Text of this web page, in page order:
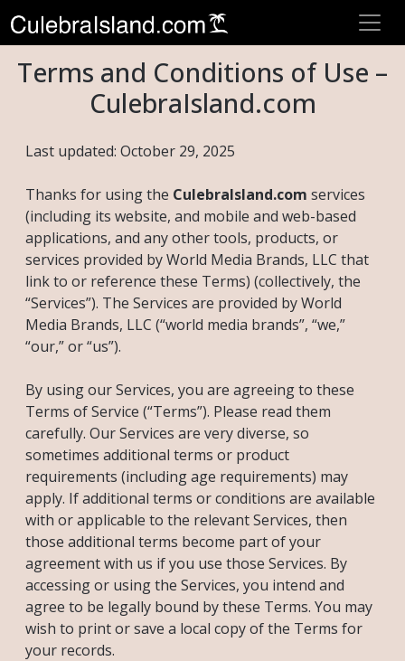
Terms and Conditions of Use –
CulebraIsland.com
Last updated: October 29, 2025
Thanks for using the CulebraIsland.com services
(including its website, and mobile and web-based
applications, and any other tools, products, or
services provided by World Media Brands, LLC that
link to or reference these Terms) (collectively, the
“Services”). The Services are provided by World
Media Brands, LLC (“world media brands”, “we,”
“our,” or “us”).
By using our Services, you are agreeing to these
Terms of Service (“Terms”). Please read them
carefully. Our Services are very diverse, so
sometimes additional terms or product
requirements (including age requirements) may
apply. If additional terms or conditions are available
with or applicable to the relevant Services, then
those additional terms become part of your
agreement with us if you use those Services. By
accessing or using the Services, you intend and
agree to be legally bound by these Terms. You may
wish to print or save a local copy of the Terms for
your records.